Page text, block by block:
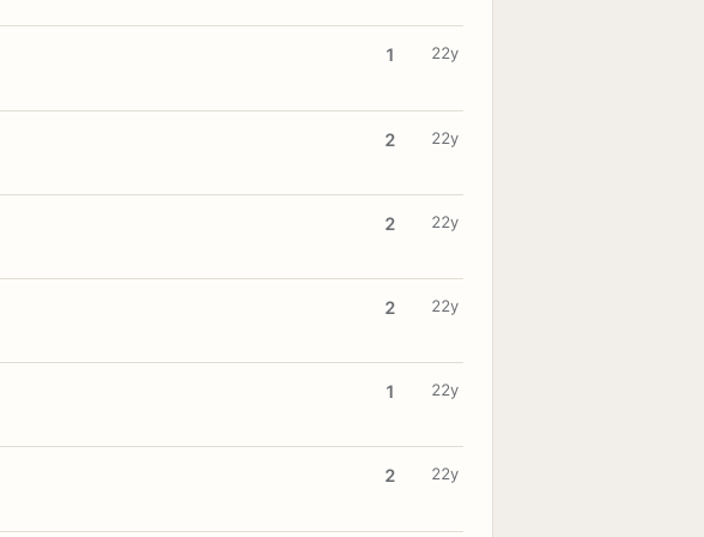
1 22y
2 22y
2 22y
2 22y
1 22y
2 22y